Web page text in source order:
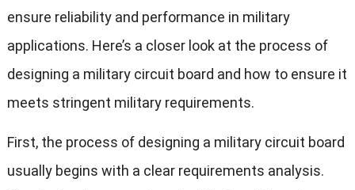
ensure reliability and performance in military
applications. Here’s a closer look at the process of
designing a military circuit board and how to ensure it
meets stringent military requirements.
First, the process of designing a military circuit board
usually begins with a clear requirements analysis.